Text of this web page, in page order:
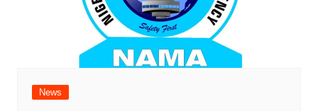
News